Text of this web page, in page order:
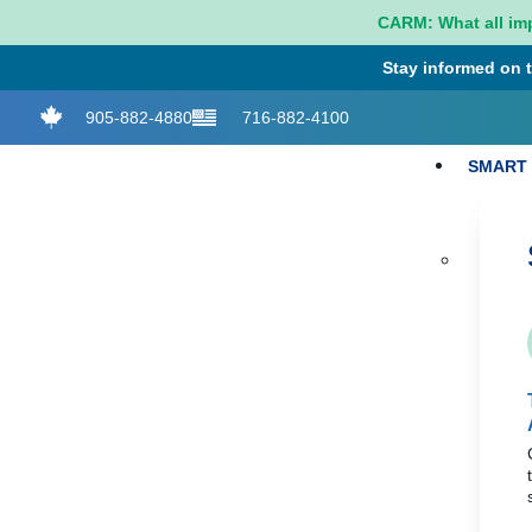
CARM: What all
Stay informed on
905-882-4880 716-882-4100